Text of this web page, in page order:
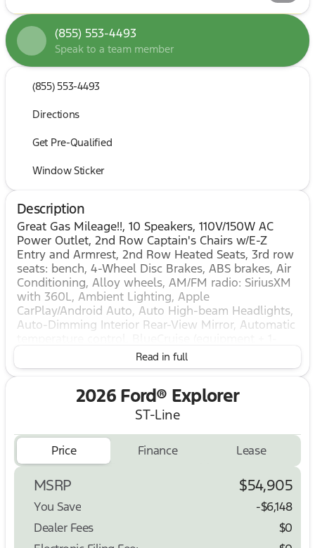
(855) 553-4493
Speak to a team member
(855) 553-4493
Directions
Get Pre-Qualified
Window Sticker
Description
Great Gas Mileage!!, 10 Speakers, 110V/150W AC
Power Outlet, 2nd Row Captain's Chairs w/E-Z
Entry and Armrest, 2nd Row Heated Seats, 3rd row
seats: bench, 4-Wheel Disc Brakes, ABS brakes, Air
Conditioning, Alloy wheels, AM/FM radio: SiriusXM
with 360L, Ambient Lighting, Apple
CarPlay/Android Auto, Auto High-beam Headlights,
Auto-Dimming Interior Rear-View Mirror, Automatic
Year + 90-Day Plan), BlueCruise Hardware, Brake
assist, Bumpers: body-color, Compass, Delay-off
Dual front impact airbags, Dual front side impact
airbags, Electronic Stability Control, Emergency
communication system: 911 Assist, Equipment
Group 300A Standard Package, Exterior Parking
Camera Rear, Four wheel independent suspension,
Front and 2nd Rows Floor Liners with Carper Floor
Mats, Front anti-roll bar, Front Bucket Seats, Front
Center Armrest, Front dual zone A/C, Front fog
lights, Front License Plate Bracket, Front reading
lights, Fully automatic headlights, Garage door
transmitter, Heated door mirrors, Heated front
Read in full
2026 Ford® Explorer
ST-Line
Price Finance Lease
MSRP $54,905
You Save
-$6,148
Dealer Fees
$0